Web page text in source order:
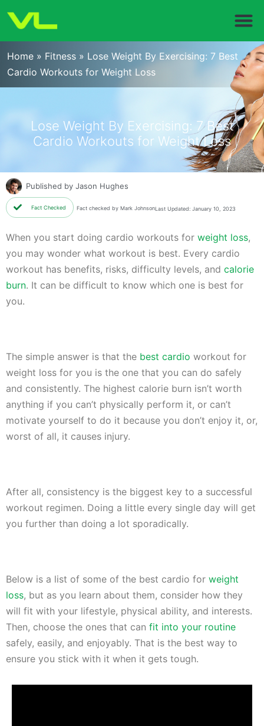
Home » Fitness » Lose Weight By Exercising: 7 Best
Cardio Workouts for Weight Loss
Lose Weight By Exercising: 7 Best
Cardio Workouts for Weight Loss
Published by Jason Hughes
Fact Checked Fact checked by Mark JohnsonLast Updated: January 10, 2023
When you start doing cardio workouts for weight loss,
you may wonder what workout is best. Every cardio
workout has benefits, risks, difficulty levels, and calorie
burn. It can be difficult to know which one is best for
you.
The simple answer is that the best cardio workout for
weight loss for you is the one that you can do safely
and consistently. The highest calorie burn isn’t worth
anything if you can’t physically perform it, or can’t
motivate yourself to do it because you don’t enjoy it, or,
worst of all, it causes injury.
After all, consistency is the biggest key to a successful
workout regimen. Doing a little every single day will get
you further than doing a lot sporadically.
Below is a list of some of the best cardio for weight
loss, but as you learn about them, consider how they
will fit with your lifestyle, physical ability, and interests.
Then, choose the ones that can fit into your routine
safely, easily, and enjoyably. That is the best way to
ensure you stick with it when it gets tough.